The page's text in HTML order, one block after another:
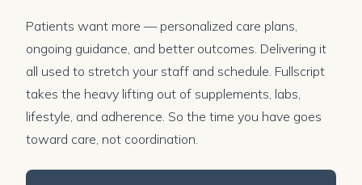
Patients want more — personalized care plans,
ongoing guidance, and better outcomes. Delivering it
all used to stretch your staff and schedule. Fullscript
takes the heavy lifting out of supplements, labs,
lifestyle, and adherence. So the time you have goes
toward care, not coordination.